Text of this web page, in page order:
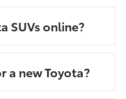
SUVs online?
a new Toyota?